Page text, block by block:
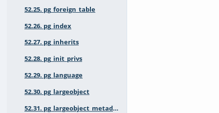
52.25. pg_foreign_table
52.26. pg_index
52.27. pg_inherits
52.28. pg_init_privs
52.29. pg_language
52.30. pg_largeobject
52.31. pg_largeobject_metadata